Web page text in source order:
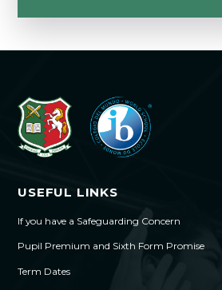
USEFUL LINKS
If you have a Safeguarding Concern
Pupil Premium and Sixth Form Promise
Term Dates